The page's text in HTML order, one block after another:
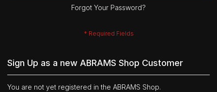
Forgot Your Password?
Sign Up as a new ABRAMS Shop Customer
You are not yet registered in the ABRAMS Shop.